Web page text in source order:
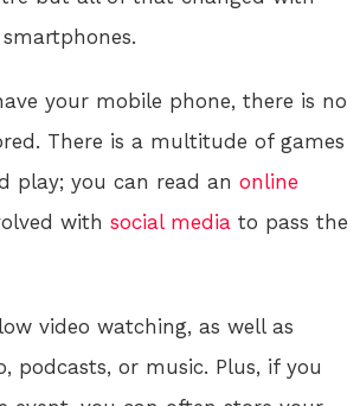
your mobile phone, there is no
There is a multitude of games
play; you can read an online
with social media to pass the
video watching, as well as
podcasts, or music. Plus, if you